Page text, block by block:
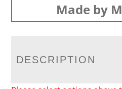
Made by
DESCRIPTION